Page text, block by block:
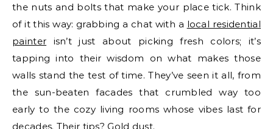
the nuts and bolts that make your place tick. Think
of it this way: grabbing a chat with a local residential
painter isn’t just about picking fresh colors; it’s
tapping into their wisdom on what makes those
walls stand the test of time. They’ve seen it all, from
the sun-beaten facades that crumbled way too
early to the cozy living rooms whose vibes last for
decades. Their tips? Gold dust.